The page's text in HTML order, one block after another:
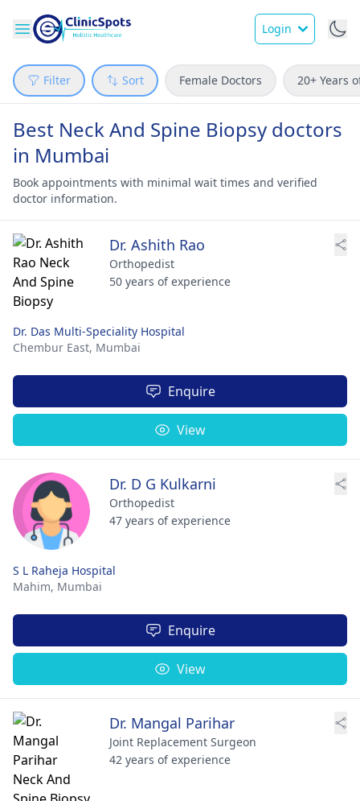
Login
Filter Sort Female Doctors 20+ Years
Best Neck And Spine Biopsy doctors
in Mumbai
Book appointments with minimal wait times and verified
doctor information.
Dr. Ashith Rao
Orthopedist
50 years of experience
Dr. Das Multi-Speciality Hospital
Chembur East, Mumbai
Enquire
View
Dr. D G Kulkarni
Orthopedist
47 years of experience
S L Raheja Hospital
Mahim, Mumbai
Enquire
View
Dr. Mangal Parihar
Joint Replacement Surgeon
42 years of experience